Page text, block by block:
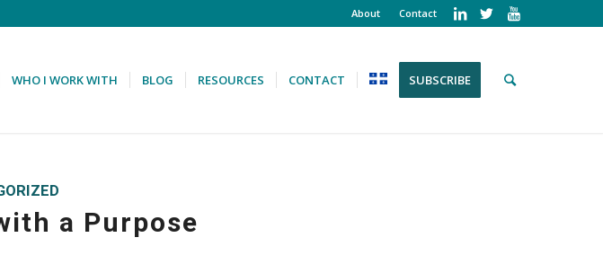
About Contact
WHO I WORK WITH BLOG RESOURCES CONTACT SUBSCRIBE
a Purpose